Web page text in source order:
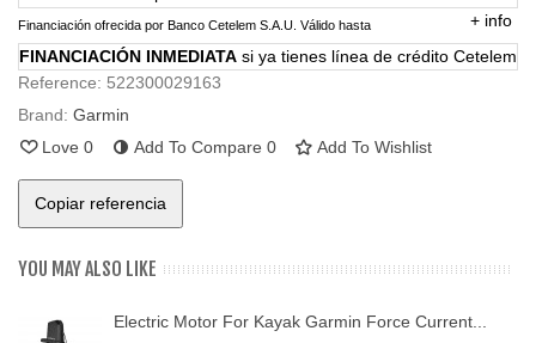
Financiación ofrecida por Banco Cetelem S.A.U. Válido hasta + info
FINANCIACIÓN INMEDIATA si ya tienes línea de crédito Cetelem
Reference: 522300029163
Brand: Garmin
Love 0 Add To Compare 0 Add To Wishlist
Copiar referencia
YOU MAY ALSO LIKE
Electric Motor For Kayak Garmin Force Current...